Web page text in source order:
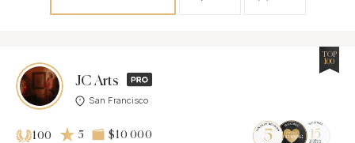
JC Arts
San Francisco
TOP
100
100 5 $10 000